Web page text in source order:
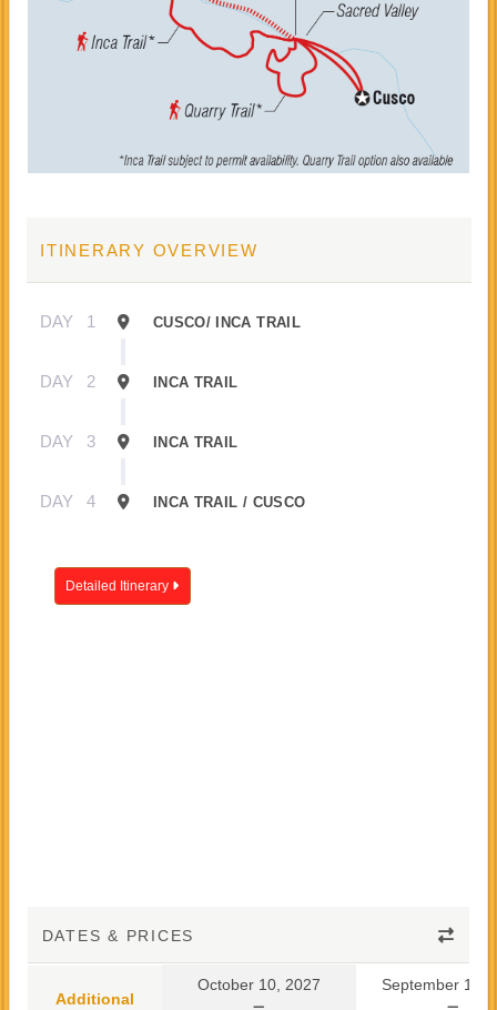
ITINERARY OVERVIEW
DAY 1 CUSCO/ INCA TRAIL
DAY 2 INCA TRAIL
DAY 3 INCA TRAIL
DAY 4 INCA TRAIL / CUSCO
Detailed Itinerary
DATES & PRICES
Additional
October 10, 2027 September 10,